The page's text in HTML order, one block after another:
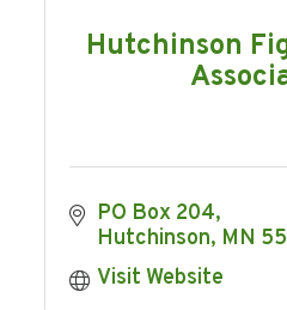
Hutchinson
PO Box 204
Hutchinson MN
Visit Website